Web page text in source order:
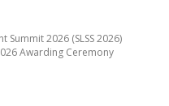
Summit 2026 (SLSS 2026)
Awarding Ceremony